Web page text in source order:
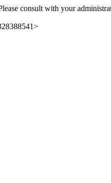
consult with your